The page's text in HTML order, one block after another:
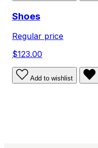
Shoes
Regular price
$123.00
Add to wishlist